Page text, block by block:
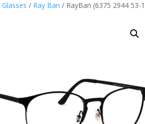
Glasses / Ray Ban / RayBan (6375 2944 53-